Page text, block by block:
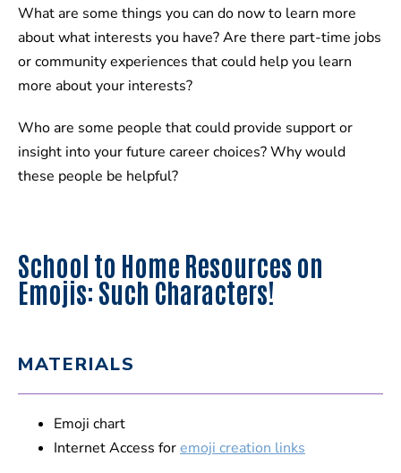
What are some things you can do now to learn more
about what interests you have? Are there part-time jobs
or community experiences that could help you learn
more about your interests?
Who are some people that could provide support or
insight into your future career choices? Why would
these people be helpful?
School to Home Resources on
Emojis: Such Characters!
MATERIALS
Emoji chart
Internet Access foremoji creation links